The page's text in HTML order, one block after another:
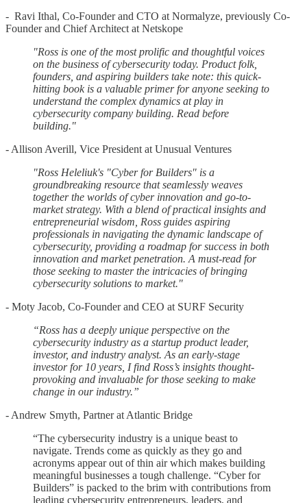
- Ravi Ithal, Co-Founder and CTO at Normalyze, previously Co-
Founder and Chief Architect at Netskope
"Ross is one of the most prolific and thoughtful voices
on the business of cybersecurity today. Product folk,
founders, and aspiring builders take note: this quick-
hitting book is a valuable primer for anyone seeking to
understand the complex dynamics at play in
cybersecurity company building. Read before
building."
- Allison Averill, Vice President at Unusual Ventures
"Ross Heleliuk's "Cyber for Builders" is a
groundbreaking resource that seamlessly weaves
together the worlds of cyber innovation and go-to-
market strategy. With a blend of practical insights and
entrepreneurial wisdom, Ross guides aspiring
professionals in navigating the dynamic landscape of
cybersecurity, providing a roadmap for success in both
innovation and market penetration. A must-read for
those seeking to master the intricacies of bringing
cybersecurity solutions to market."
- Moty Jacob, Co-Founder and CEO at SURF Security
“Ross has a deeply unique perspective on the
cybersecurity industry as a startup product leader,
investor, and industry analyst. As an early-stage
investor for 10 years, I find Ross’s insights thought-
provoking and invaluable for those seeking to make
change in our industry.”
- Andrew Smyth, Partner at Atlantic Bridge
“The cybersecurity industry is a unique beast to
navigate. Trends come as quickly as they go and
acronyms appear out of thin air which makes building
meaningful businesses a tough challenge. “Cyber for
Builders” is packed to the brim with contributions from
leading cybersecurity entrepreneurs, leaders, and